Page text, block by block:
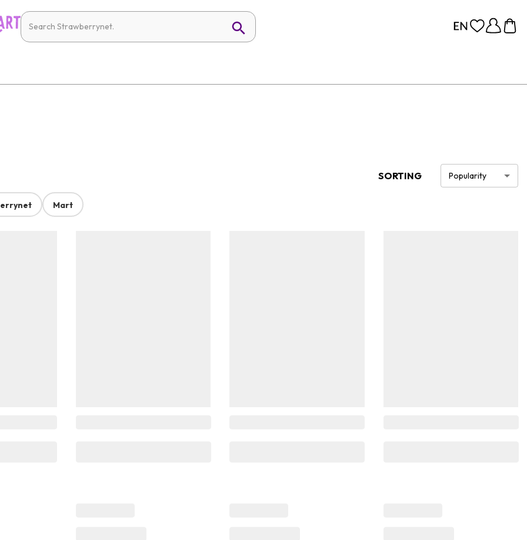
SORTING Popularity
Mart